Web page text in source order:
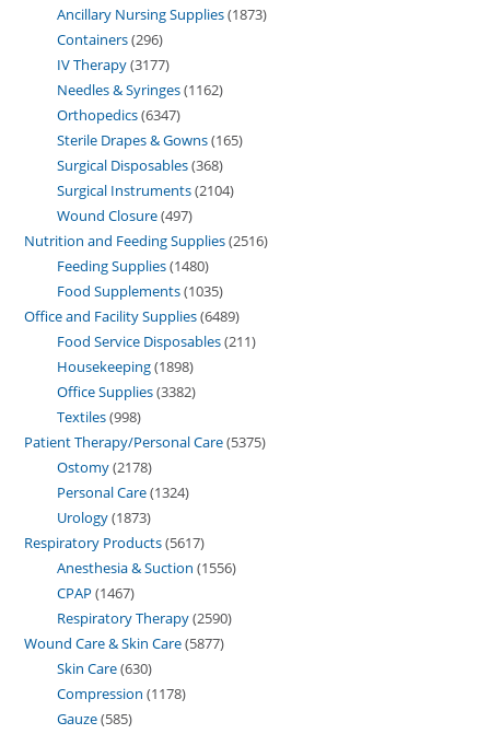
Ancillary Nursing Supplies 1873
Containers 296
IV Therapy 3177
Needles & Syringes 1162
Orthopedics 6347
Sterile Drapes & Gowns 165
Surgical Disposables 368
Surgical Instruments 2104
Wound Closure 497
Nutrition and Feeding Supplies 2516
Feeding Supplies 1480
Food Supplements 1035
Office and Facility Supplies 6489
Food Service Disposables 211
Housekeeping 1898
Office Supplies 3382
Textiles 998
Patient Therapy/Personal Care 5375
Ostomy 2178
Personal Care 1324
Urology 1873
Respiratory Products 5617
Anesthesia & Suction 1556
CPAP 1467
Respiratory Therapy 2590
Wound Care & Skin Care 5877
Skin Care 630
Compression 1178
Gauze 585